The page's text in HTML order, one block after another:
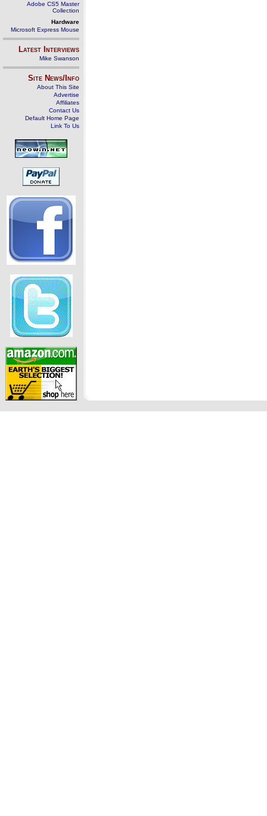
Adobe CS5 Master
Collection
Hardware
Microsoft Express Mouse
Latest Interviews
Mike Swanson
Site News/Info
About This Site
Advertise
Affiliates
Contact Us
Default Home Page
Link To Us